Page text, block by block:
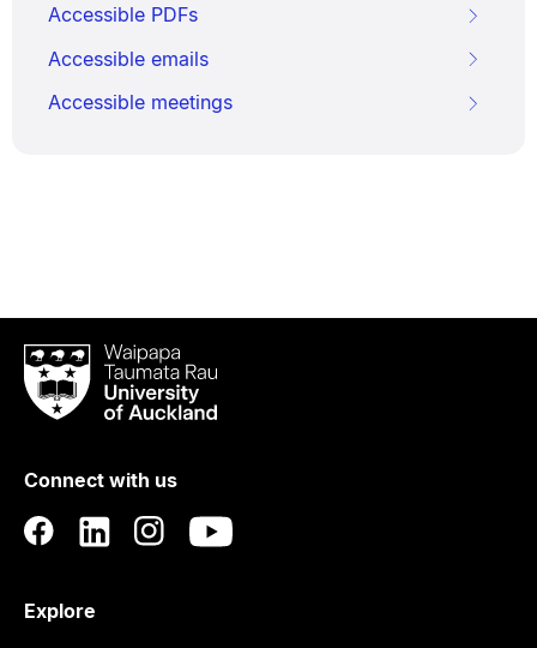
Accessible PDFs
Accessible emails
Accessible meetings
Waipapa
Taumata
RauUniversity
Auckland
Connect with us
Explore